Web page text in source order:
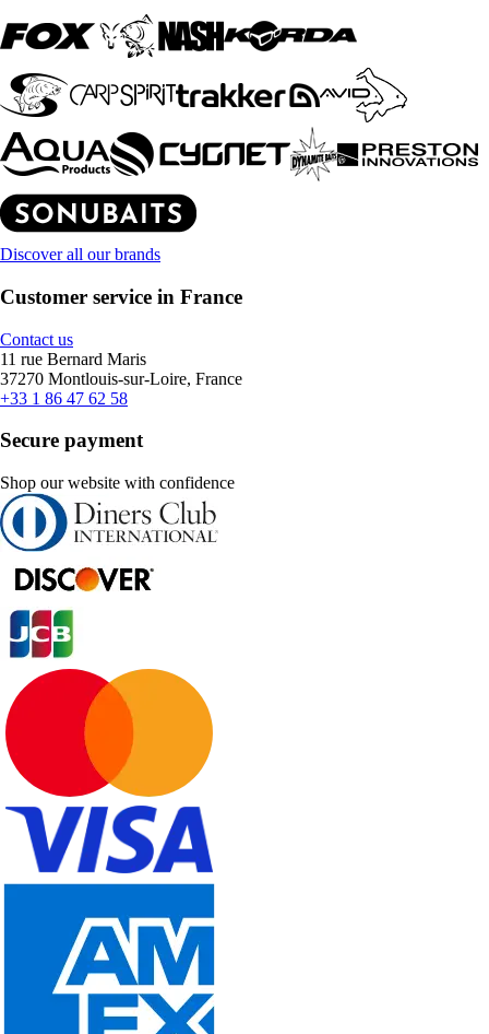
Discover all our brands
Customer service in France
Contact us
11 rue Bernard Maris
37270 Montlouis-sur-Loire, France
+33 1 86 47 62 58
Secure payment
Shop our website with confidence